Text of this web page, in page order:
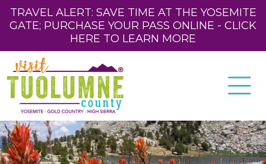
TRAVEL ALERT: SAVE TIME AT THE YOSEMITE
GATE; PURCHASE YOUR PASS ONLINE - CLICK
HERE TO LEARN MORE